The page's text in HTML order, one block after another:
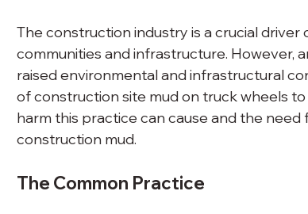
The construction industry is a crucial
communities and infrastructure. However,
raised environmental and infrastructural
of construction site mud on truck wheels
harm this practice can cause and the
construction mud.
The Common Practice